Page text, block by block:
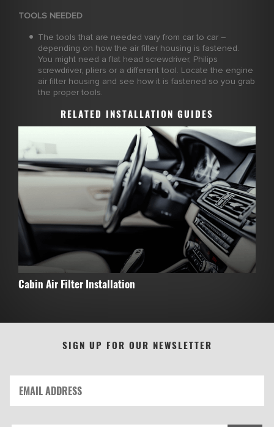
TOOLS NEEDED
The tools that are needed vary from car to car –
depending on how the air filter housing is fastened.
You might need a flat head screwdriver, Philips
screwdriver, pliers or a different tool. Locate the engine
air filter housing and see how it is fastened so you grab
the proper tools.
RELATED INSTALLATION GUIDES
Cabin Air Filter Installation
SIGN UP FOR OUR NEWSLETTER